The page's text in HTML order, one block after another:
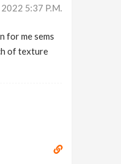
5:37 P.m.
for me sems
of texture